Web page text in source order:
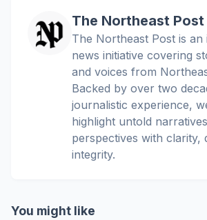
The Northeast Post
The Northeast Post is an
news initiative covering
and voices from
Backed by over two
journalistic experience,
highlight untold
perspectives with clarity,
integrity.
You might like